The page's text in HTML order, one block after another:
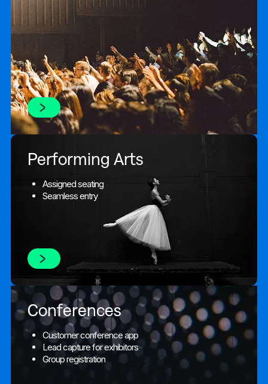
Conferences
Customer conference app
Lead capture for exhibitors
Group registration
Performing Arts
Assigned seating
Seamless entry